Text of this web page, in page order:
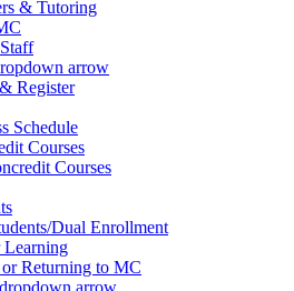
& Tutoring
Register
Schedule
Courses
Courses
Dual Enrollment
Returning to MC